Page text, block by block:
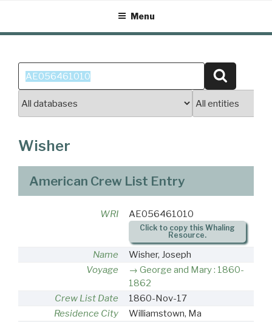
content
Menu
Search
for:
Wisher
American Crew List Entry
WRI AE056461010
Click to copy this Whaling
Resource.
Name
Wisher, Joseph
Voyage
George and Mary : 1860-
1862
Crew List Date
1860-Nov-17
Residence City
Williamstown, Ma